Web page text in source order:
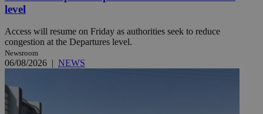
level
Access will resume on Friday as authorities seek to reduce
congestion at the Departures level.
Newsroom
06/08/2026 | NEWS